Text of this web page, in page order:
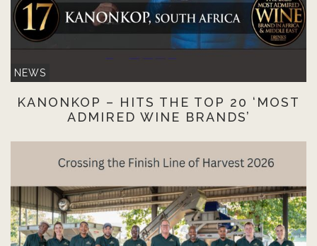
NEWS
KANONKOP – HITS THE TOP 20 ‘MOST
ADMIRED WINE BRANDS’